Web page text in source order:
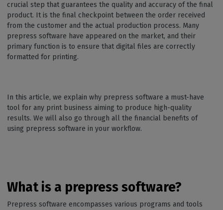
crucial step that guarantees the quality and accuracy of the final
product. It is the final checkpoint between the order received
from the customer and the actual production process. Many
prepress software have appeared on the market, and their
primary function is to ensure that digital files are correctly
formatted for printing.
In this article, we explain why prepress software a must-have
tool for any print business aiming to produce high-quality
results. We will also go through all the financial benefits of
using prepress software in your workflow.
What is a prepress software?
Prepress software encompasses various programs and tools